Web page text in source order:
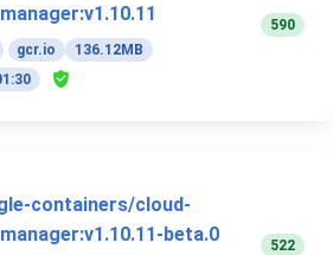
gcr.io
136.12MB
590
containers/cloud-
beta.0
522